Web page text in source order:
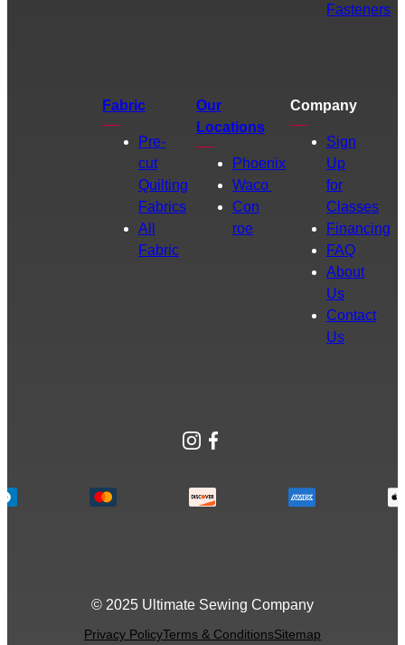
Fasteners
Fabric
Pre-
cut
Quilting
Fabrics
All
Fabric
Our
Locations
Phoenix
Waco
Con
roe
Company
Sign
Up
for
Classes
Financing
FAQ
About
Us
Contact
Us
Instagram
Facebook
© 2025 Ultimate Sewing Company
Privacy PolicyTerms & ConditionsSitemap